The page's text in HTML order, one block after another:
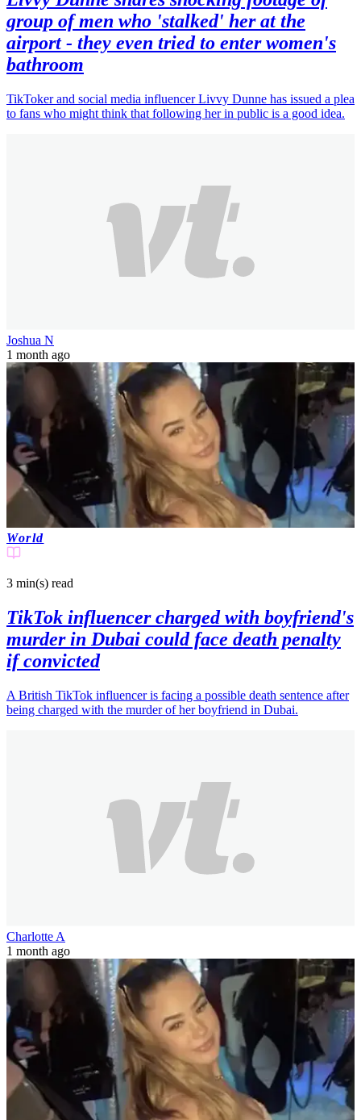
group of men who 'stalked' her at the
airport - they even tried to enter women's
bathroom
TikToker and social media influencer Livvy Dunne has issued a plea
to fans who might think that following her in public is a good idea.
Joshua N
1 month ago
World
3 min(s) read
TikTok influencer charged with boyfriend's
murder in Dubai could face death penalty
if convicted
A British TikTok influencer is facing a possible death sentence after
being charged with the murder of her boyfriend in Dubai.
Charlotte A
1 month ago